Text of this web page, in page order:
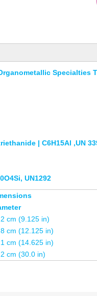
Specialties
| C6H15Al ,UN
UN1292
cm (9.125 in)
cm (12.125 in)
cm (14.625 in)
cm (30.0 in)